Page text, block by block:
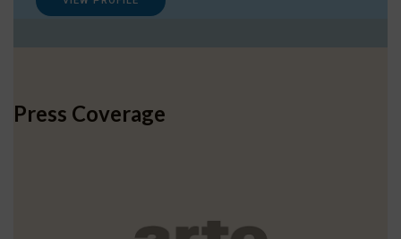
Press Coverage